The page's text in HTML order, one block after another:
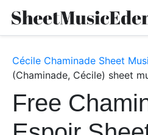
Cécile Chaminade Sheet
(Chaminade, Cécile) sheet
Free